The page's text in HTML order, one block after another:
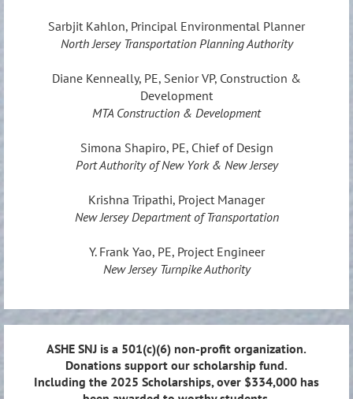
Sarbjit Kahlon, Principal Environmental Planner
North Jersey Transportation Planning Authority
Diane Kenneally, PE, Senior VP, Construction &
Development
MTA Construction & Development
Simona Shapiro, PE, Chief of Design
Port Authority of New York & New Jersey
Krishna Tripathi, Project Manager
New Jersey Department of Transportation
Y. Frank Yao, PE, Project Engineer
New Jersey Turnpike Authority
ASHE SNJ is a 501(c)(6) non-profit organization.
Donations support our scholarship fund.
Including the 2025 Scholarships, over $334,000 has